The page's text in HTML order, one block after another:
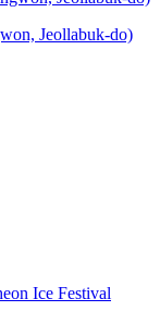
Jeollabuk-do)